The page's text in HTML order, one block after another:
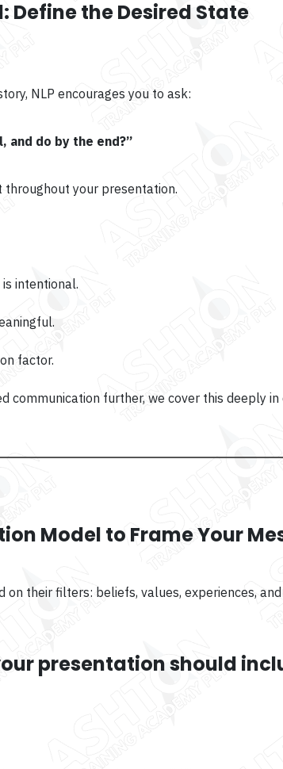
Define the Desired State
NLP encourages you to ask:
and do by the end?”
throughout your presentation.
intentional.
factor.
communication further, we cover this deeply in
Model to Frame Your
their filters: beliefs, values, experiences, and
presentation should